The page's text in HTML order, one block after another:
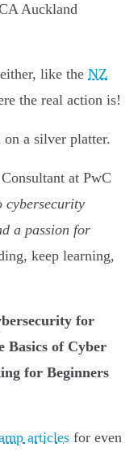
Auckland
like the NZ
the real action is!
on a silver platter.
at PwC
cybersecurity
a passion for
keep learning,
for
Basics of Cyber
for Beginners
articles for even